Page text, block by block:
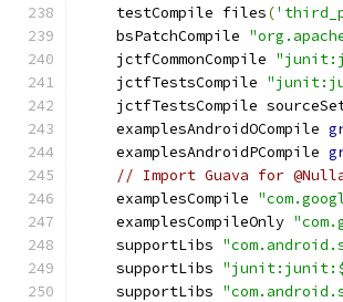
    testCompile files
(
    bsPatchCompile
    jctfCommonCompile
    jctfTestsCompile
jctfTestsCompile
    examplesAndroidOCompile
    examplesAndroidPCompile
// Import Guava for
    examplesCompile
    examplesCompileOnly
    supportLibs
    supportLibs
    supportLibs